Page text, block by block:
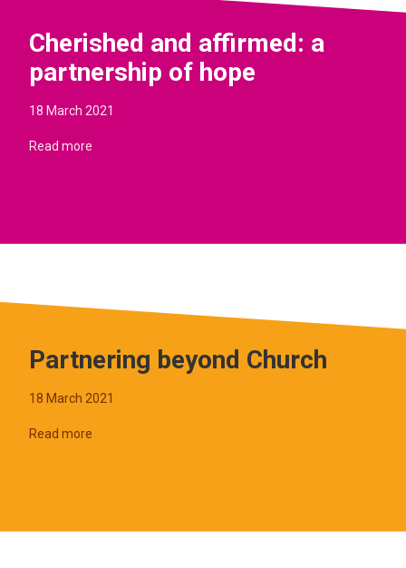
Cherished and affirmed: a
partnership of hope
18 March 2021
Read more
Partnering beyond Church
18 March 2021
Read more